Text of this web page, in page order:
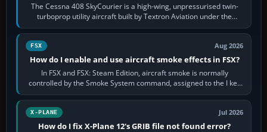
The Cessna 408 SkyCourier is a high-wing, unpressurised twin-
turboprop utility aircraft built by Textron Aviation under the
Cessna brand. It is used…
FSX Aug 2026
How do I enable and use aircraft smoke effects in FSX?
In FSX and FSX: Steam Edition, aircraft smoke is normally
controlled by the Smoke System command, assigned to the I key
by default. The aircraft must…
X-PLANE Jul 2026
How do I fix X-Plane 12's GRIB file not found error?